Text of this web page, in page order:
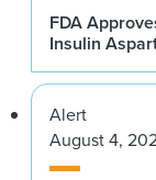
FDA
Insulin
Alert
August 4,